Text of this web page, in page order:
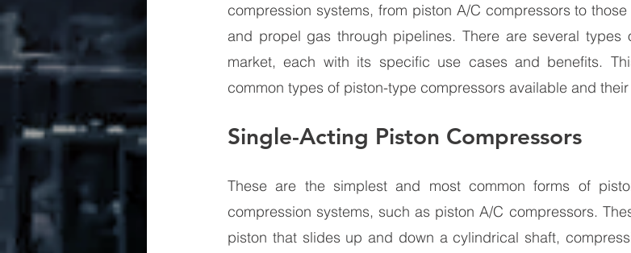
compression systems, from piston A/C compressors to
and propel gas through pipelines. There are several types
market, each with its specific use cases and benefits.
common types of piston-type compressors available and
Single-Acting Piston Compressors
These are the simplest and most common forms of
compression systems, such as piston A/C compressors.
piston that slides up and down a cylindrical shaft,